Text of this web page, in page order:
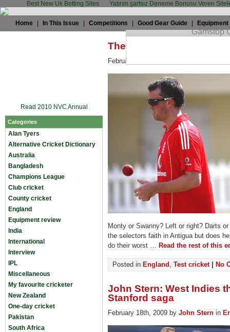
Best New Uk Betting Sites Yatırım şartsız Deneme Bonusu Veren
Home In This Issue Competitions Good Gear Guide
Read 2010 NVC Annual
Categories
Alan Tyers
Alternative Cricket Dictionary
Australia
Bangladesh
Champions League
Club cricket
County cricket
England
Equipment review
India
International
Interview
IPL
Miscellaneous
My favourite cricketer
New Zealand
One-day cricket
Pakistan
South Africa
The TWC Summit: Monty
February 18th, 2009 by
Monty or Swanny? Left or right? Darts
the selectors faith in Antigua but does
do their worst … Read the rest of this
Posted in England , Test cricket No
John Stern: West Indies
Stanford saga
February 18th, 2009 by John Stern in